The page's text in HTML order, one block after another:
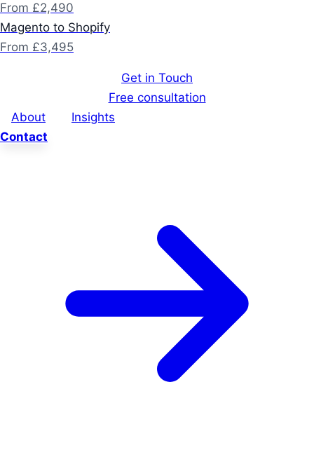
From £2,490
Magento to Shopify
From £3,495
Get in Touch
Free consultation
About
Insights
Contact